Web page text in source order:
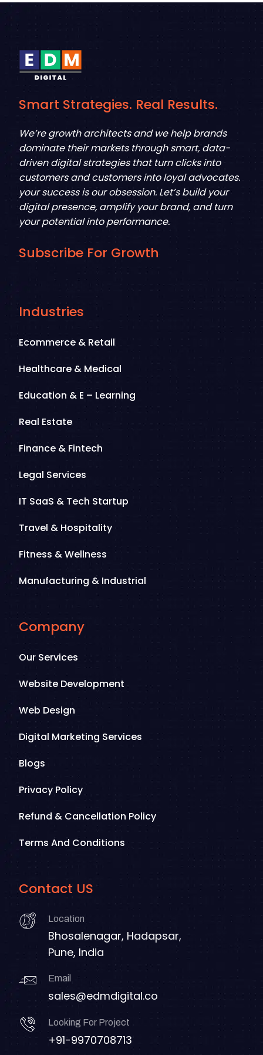
Smart Strategies. Real Results.
We’re growth architects and we help brands
dominate their markets through smart, data-
driven digital strategies that turn clicks into
customers and customers into loyal advocates.
your success is our obsession. Let’s build your
digital presence, amplify your brand, and turn
your potential into performance.
Subscribe For Growth
Industries
Ecommerce & Retail
Healthcare & Medical
Education & E – Learning
Real Estate
Finance & Fintech
Legal Services
IT SaaS & Tech Startup
Travel & Hospitality
Fitness & Wellness
Manufacturing & Industrial
Company
Our Services
Website Development
Web Design
Digital Marketing Services
Blogs
Privacy Policy
Refund & Cancellation Policy
Terms And Conditions
Contact US
Location
Bhosalenagar, Hadapsar,
Pune, India
Email
sales@edmdigital.co
Looking For Project
+91-9970708713